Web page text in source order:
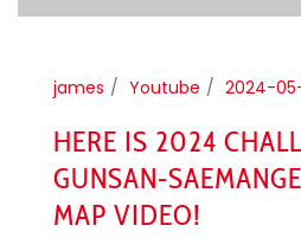
james Youtube 2024-
HERE IS 2024
GUNSAN-
MAP VIDEO!